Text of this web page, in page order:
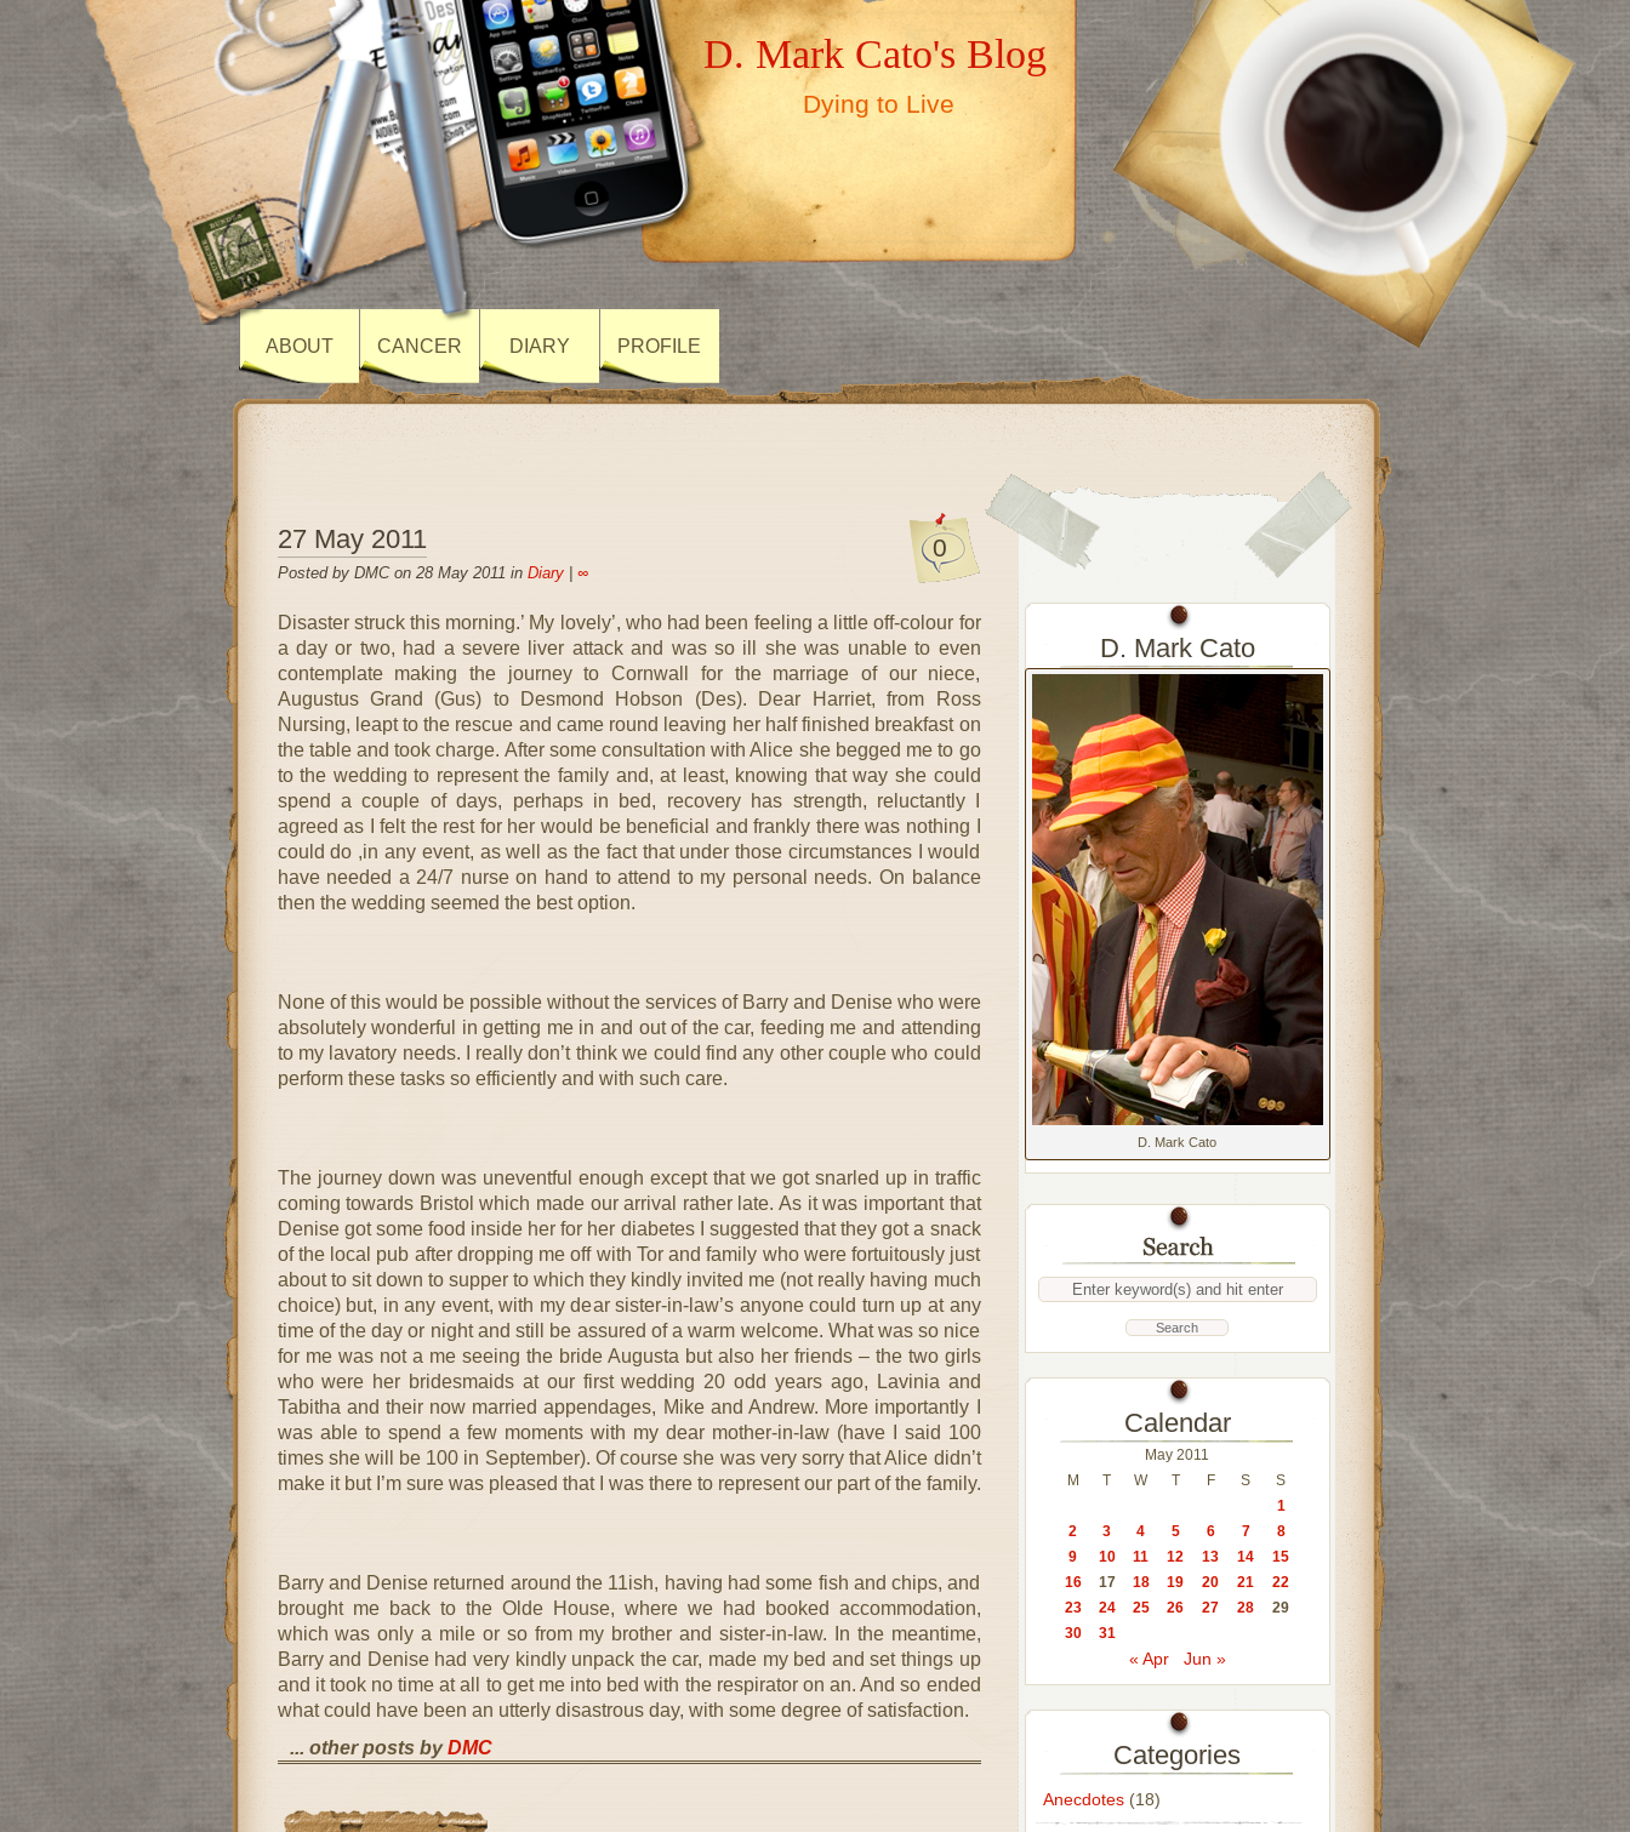
D. Mark Cato's Blog
Dying to Live
ABOUT CANCER DIARY PROFILE
0
27 May 2011
Posted by DMC on 28 May 2011 in Diary| ∞
Disaster struck this morning.’ My lovely’, who had been feeling a little off-colour for
a day or two, had a severe liver attack and was so ill she was unable to even
contemplate making the journey to Cornwall for the marriage of our niece,
Augustus Grand (Gus) to Desmond Hobson (Des). Dear Harriet, from Ross
Nursing, leapt to the rescue and came round leaving her half finished breakfast on
the table and took charge. After some consultation with Alice she begged me to go
to the wedding to represent the family and, at least, knowing that way she could
spend a couple of days, perhaps in bed, recovery has strength, reluctantly I
agreed as I felt the rest for her would be beneficial and frankly there was nothing I
could do ,in any event, as well as the fact that under those circumstances I would
have needed a 24/7 nurse on hand to attend to my personal needs. On balance
then the wedding seemed the best option.
None of this would be possible without the services of Barry and Denise who were
absolutely wonderful in getting me in and out of the car, feeding me and attending
to my lavatory needs. I really don’t think we could find any other couple who could
perform these tasks so efficiently and with such care.
The journey down was uneventful enough except that we got snarled up in traffic
coming towards Bristol which made our arrival rather late. As it was important that
Denise got some food inside her for her diabetes I suggested that they got a snack
of the local pub after dropping me off with Tor and family who were fortuitously just
about to sit down to supper to which they kindly invited me (not really having much
choice) but, in any event, with my dear sister-in-law’s anyone could turn up at any
time of the day or night and still be assured of a warm welcome. What was so nice
for me was not a me seeing the bride Augusta but also her friends – the two girls
who were her bridesmaids at our first wedding 20 odd years ago, Lavinia and
Tabitha and their now married appendages, Mike and Andrew. More importantly I
was able to spend a few moments with my dear mother-in-law (have I said 100
times she will be 100 in September). Of course she was very sorry that Alice didn’t
make it but I’m sure was pleased that I was there to represent our part of the family.
Barry and Denise returned around the 11ish, having had some fish and chips, and
brought me back to the Olde House, where we had booked accommodation,
which was only a mile or so from my brother and sister-in-law. In the meantime,
Barry and Denise had very kindly unpack the car, made my bed and set things up
and it took no time at all to get me into bed with the respirator on an. And so ended
what could have been an utterly disastrous day, with some degree of satisfaction.
... other posts byDMC
D. Mark Cato
D. Mark Cato
Calendar
May 2011
M
T W T F S
S
1
2
3 4 5 6 7
8
9
10 11 12 13 14
15
16
17 18 19 20 21
22
23
24 25 26 27 28
29
30
31
« Apr Jun »
Categories
Anecdotes(18)